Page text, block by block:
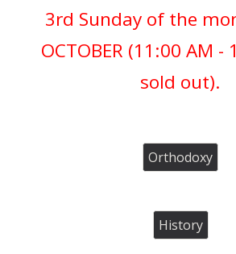
3rd Sunday of the
OCTOBER (11:00 AM -
sold out).
Orthodoxy
History